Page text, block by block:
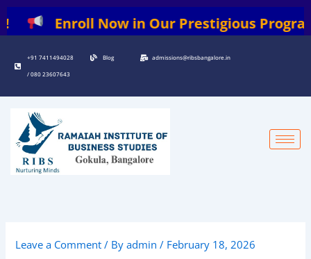
Skip
toEnroll Now in Our Prestigious Programs: |
+91 7411494028
/ 080 23607643
Blog admissions@ribsbangalore.in
Leave a Comment / Byadmin/ February 18, 2026